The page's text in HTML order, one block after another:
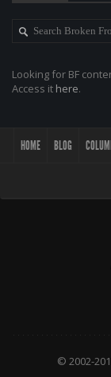
Looking for BF
Access it here.
HOME BLOG
© 2002-